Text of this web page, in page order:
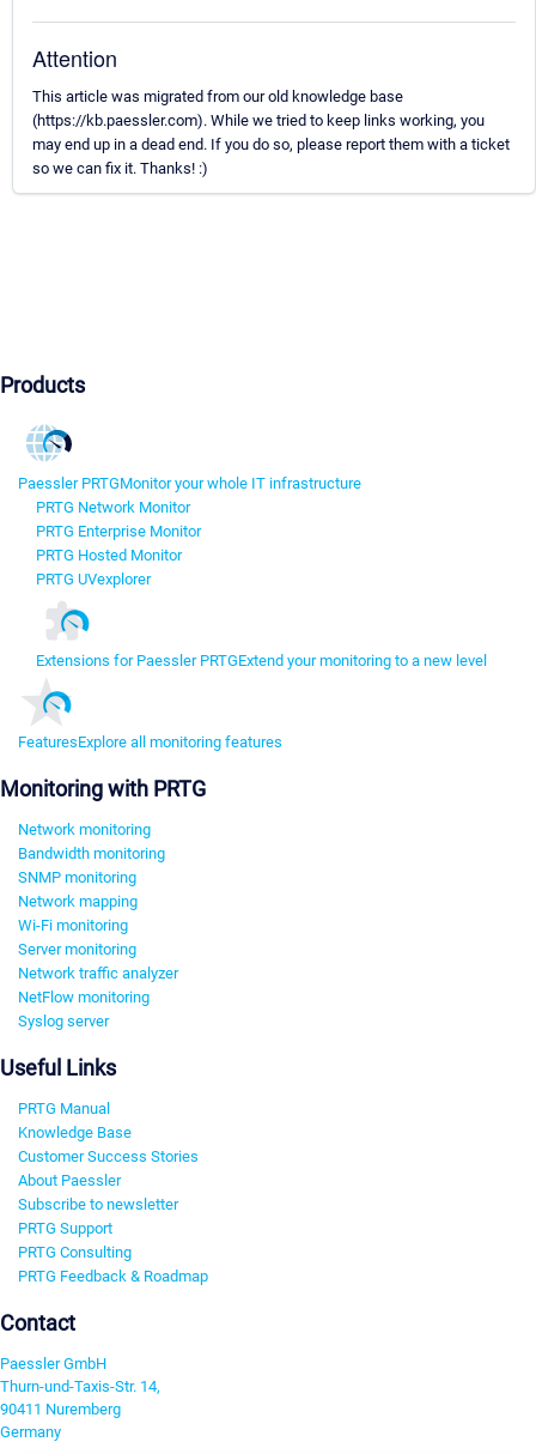
Attention
This article was migrated from our old knowledge base
(https://kb.paessler.com). While we tried to keep links working, you
may end up in a dead end. If you do so, please report them with a ticket
so we can fix it. Thanks! :)
Products
Paessler PRTGMonitor your whole IT infrastructure
PRTG Network Monitor
PRTG Enterprise Monitor
PRTG Hosted Monitor
PRTG UVexplorer
Extensions for Paessler PRTGExtend your monitoring to a new level
FeaturesExplore all monitoring features
Monitoring with PRTG
Network monitoring
Bandwidth monitoring
SNMP monitoring
Network mapping
Wi-Fi monitoring
Server monitoring
Network traffic analyzer
NetFlow monitoring
Syslog server
Useful Links
PRTG Manual
Knowledge Base
Customer Success Stories
About Paessler
Subscribe to newsletter
PRTG Support
PRTG Consulting
PRTG Feedback & Roadmap
Contact
Paessler GmbH
Thurn-und-Taxis-Str. 14,
90411 Nuremberg
Germany